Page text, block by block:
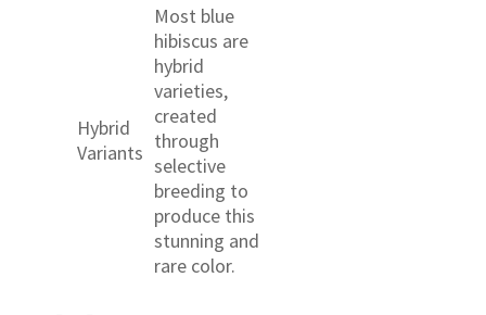
Hybrid
Variants
Most blue
hibiscus are
hybrid
varieties,
created
through
selective
breeding to
produce this
stunning and
rare color.